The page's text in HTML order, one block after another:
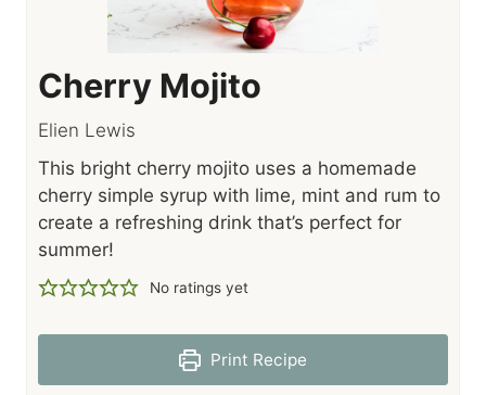
Cherry Mojito
Elien Lewis
This bright cherry mojito uses a homemade
cherry simple syrup with lime, mint and rum to
create a refreshing drink that’s perfect for
summer!
No ratings yet
Print Recipe